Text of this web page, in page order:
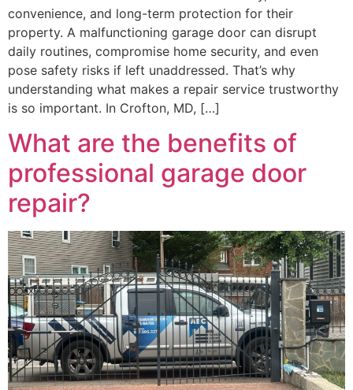
convenience, and long-term protection for their
property. A malfunctioning garage door can disrupt
daily routines, compromise home security, and even
pose safety risks if left unaddressed. That’s why
understanding what makes a repair service trustworthy
is so important. In Crofton, MD, […]
What are the benefits of
professional garage door
repair?